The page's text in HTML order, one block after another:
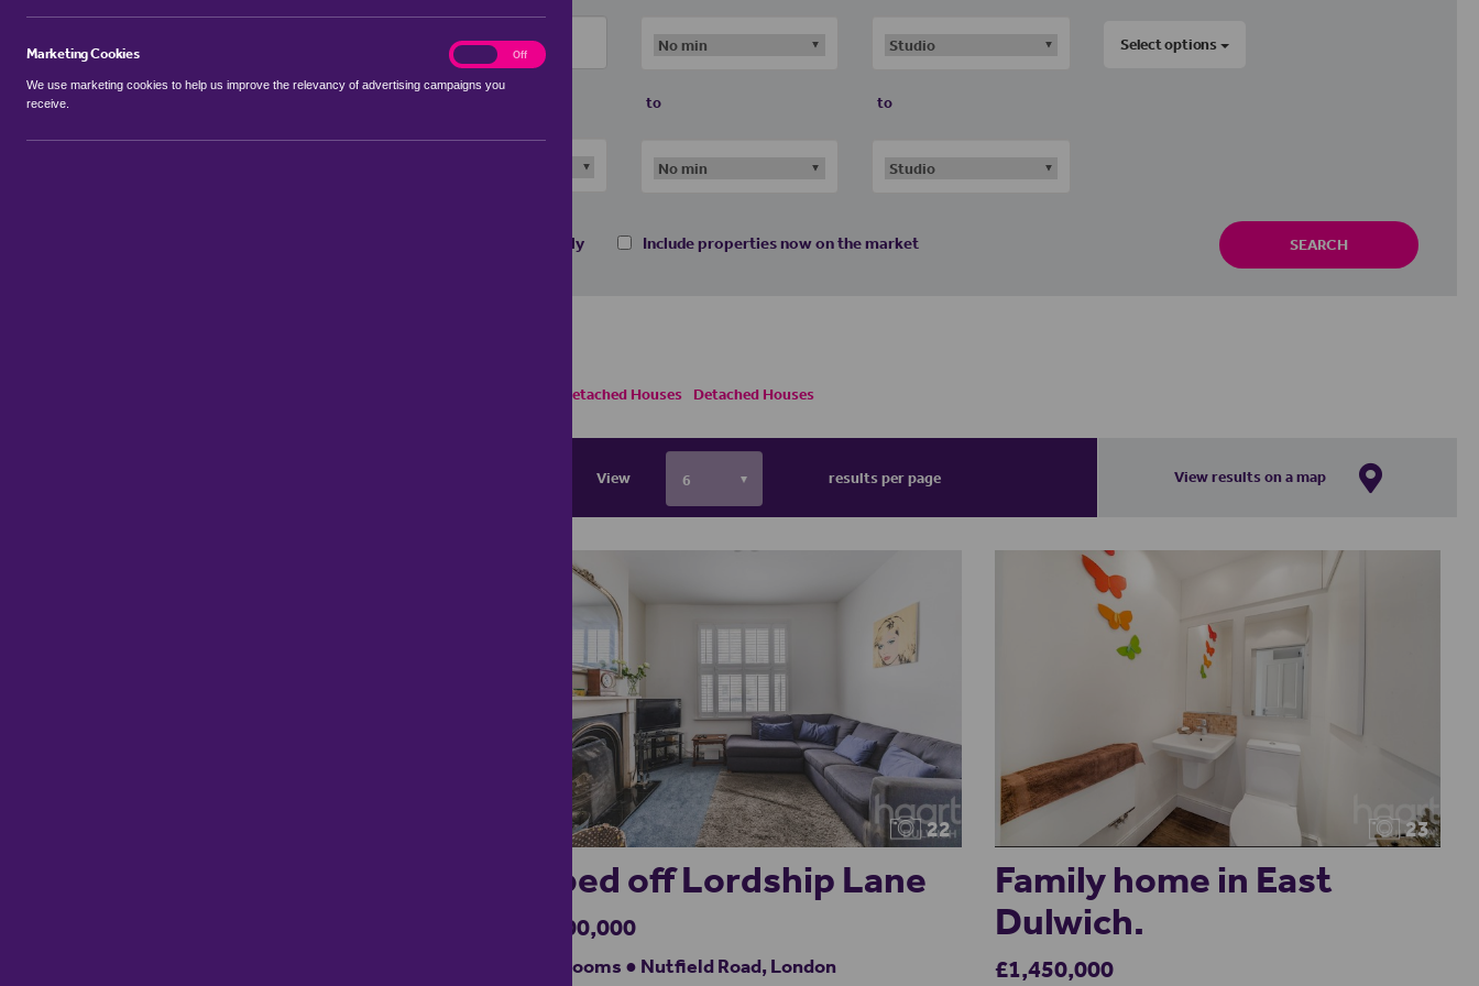
Marketing Cookies
We use marketing cookies to help us improve the relevancy of advertising campaigns you
receive.
marketingOff
to to
Select options
New homes only Include properties now on the market SEARCH
Semi Detached Houses Detached Houses
View results per page View results on a map
22
5-bed off Lordship Lane
£1,500,000
5 bedrooms ● Nutfield Road, London
23
Family home in East
Dulwich.
£1,450,000